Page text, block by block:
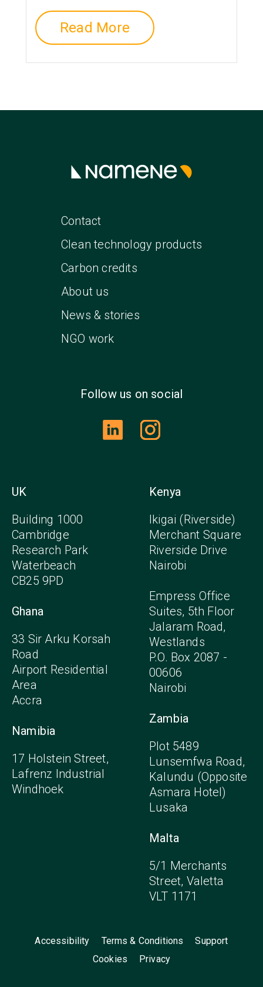
Read More
Contact
Clean technology products
Carbon credits
About us
News & stories
NGO work
UK
Building 1000
Cambridge
Research Park
Waterbeach
CB25 9PD
Ghana
33 Sir Arku Korsah
Road
Airport Residential
Area
Accra
Namibia
17 Holstein Street,
Lafrenz Industrial
Windhoek
Kenya
Ikigai (Riverside)
Merchant Square
Riverside Drive
Nairobi
Empress Office
Suites, 5th Floor
Jalaram Road,
Westlands
P.O. Box 2087 -
00606
Nairobi
Zambia
Plot 5489
Lunsemfwa Road,
Kalundu (Opposite
Asmara Hotel)
Lusaka
Malta
5/1 Merchants
Street, Valetta
VLT 1171
Accessibility Terms & Conditions
Support
Cookies
Privacy
Follow us on social